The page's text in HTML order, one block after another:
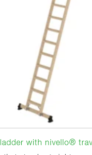
with nivello®